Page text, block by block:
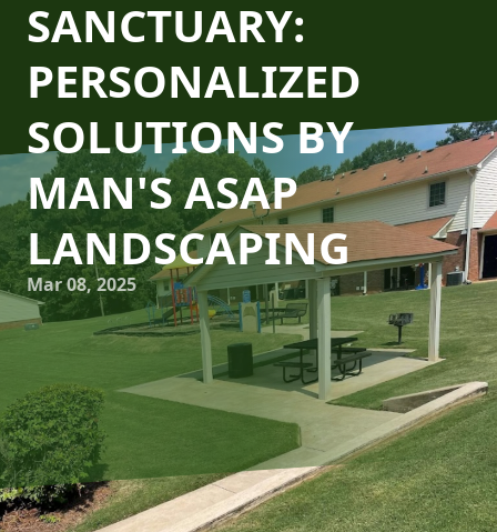
SANCTUARY:
PERSONALIZED
SOLUTIONS BY
MAN'S ASAP
LANDSCAPING
Mar 08, 2025